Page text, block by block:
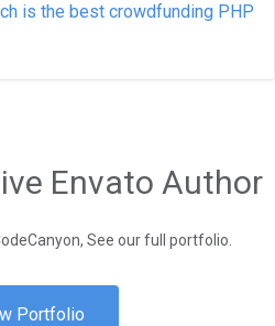
is the best crowdfunding PHP
Envato Author
See our full portfolio.
Portfolio